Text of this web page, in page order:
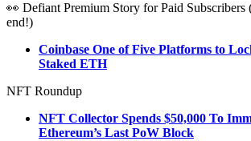
👀 Defiant Premium Story for Paid Subscribers
end!)
Coinbase One of Five Platforms to
Staked ETH
NFT Roundup
NFT Collector Spends $50,000 To
Ethereum’s Last PoW Block